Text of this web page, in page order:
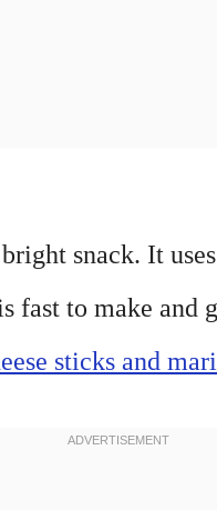
snack. It
fast to make and
sticks and